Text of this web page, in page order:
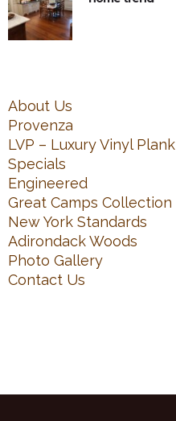
About Us
Provenza
LVP – Luxury Vinyl Plank
Specials
Engineered
Great Camps Collection
New York Standards
Adirondack Woods
Photo Gallery
Contact Us